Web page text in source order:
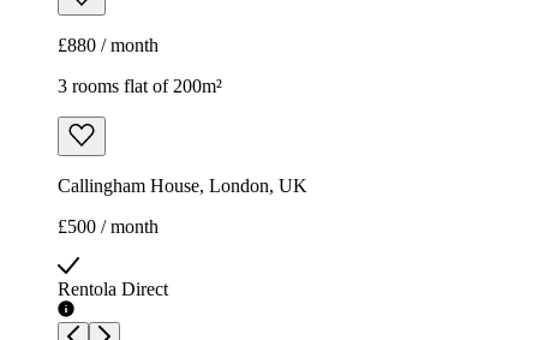
£880 / month
3 rooms flat of 200m²
Callingham House, London, UK
£500 / month
Rentola Direct